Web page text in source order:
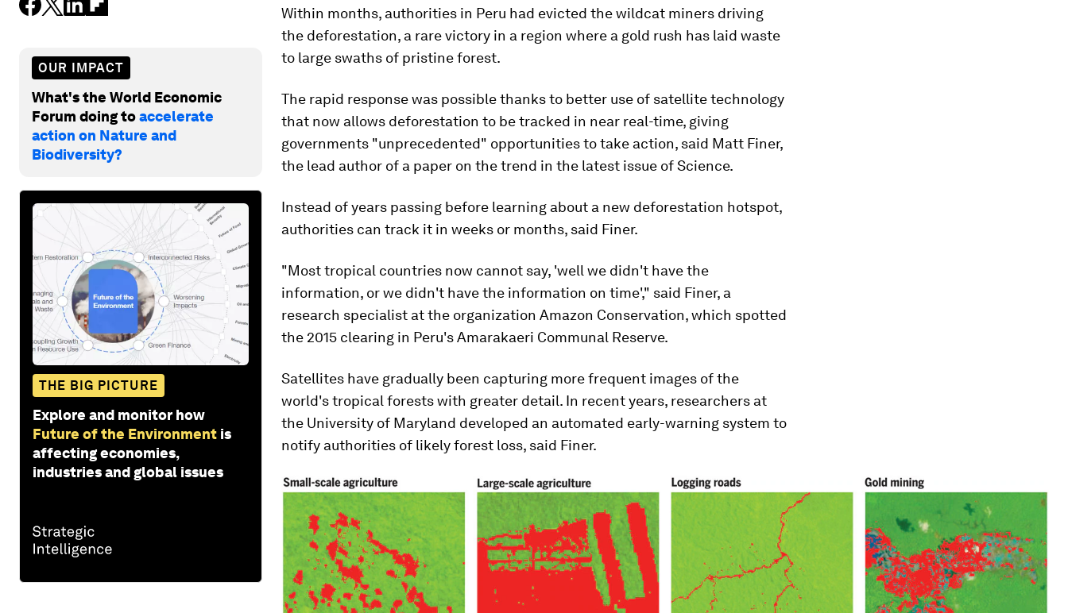
OUR IMPACT
What's the World Economic
Forum doing toaccelerate
action on Nature and
Biodiversity?
THE BIG PICTURE
Explore and monitor how
Future of the Environment is
affecting economies,
industries and global issues
Within months, authorities in Peru had evicted the wildcat miners driving
the deforestation, a rare victory in a region where a gold rush has laid waste
to large swaths of pristine forest.
The rapid response was possible thanks to better use of satellite technology
that now allows deforestation to be tracked in near real-time, giving
governments "unprecedented" opportunities to take action, said Matt Finer,
the lead author of a paper on the trend in the latest issue of Science.
Instead of years passing before learning about a new deforestation hotspot,
authorities can track it in weeks or months, said Finer.
"Most tropical countries now cannot say, 'well we didn't have the
information, or we didn't have the information on time'," said Finer, a
research specialist at the organization Amazon Conservation, which spotted
the 2015 clearing in Peru's Amarakaeri Communal Reserve.
Satellites have gradually been capturing more frequent images of the
world's tropical forests with greater detail. In recent years, researchers at
the University of Maryland developed an automated early-warning system to
notify authorities of likely forest loss, said Finer.